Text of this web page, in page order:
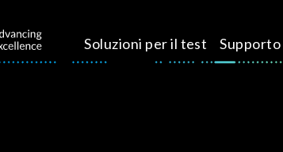
Soluzioni per il test Supporto